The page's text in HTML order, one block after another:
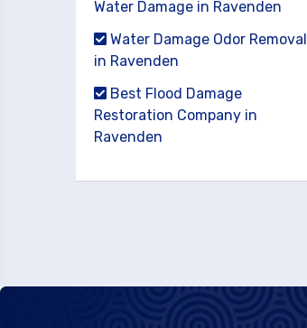
Water Damage in Ravenden
Water Damage Odor Removal
in Ravenden
Best Flood Damage
Restoration Company in
Ravenden